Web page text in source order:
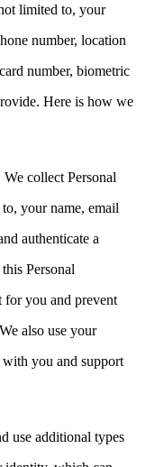
limited to, your
number, location
number, biometric
Here is how we
We collect Personal
your name, email
authenticate a
Personal
for you and prevent
also use your
you and support
use additional types